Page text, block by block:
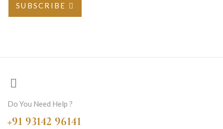
SUBSCRIBE
Do You Need Help ?
+91 93142 96141